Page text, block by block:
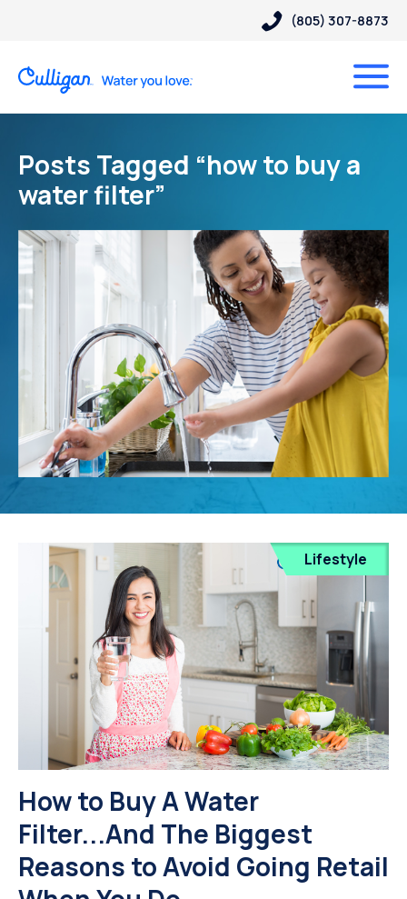
(805) 307-8873
Posts Tagged “how to buy a
water filter”
Lifestyle
How to Buy A Water
Filter...And The Biggest
Reasons to Avoid Going Retail